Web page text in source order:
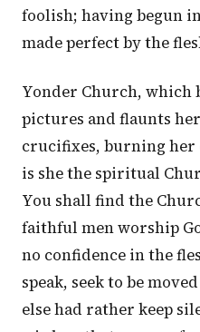
foolish; having begun
made perfect by the
Yonder Church, which
pictures and flaunts
crucifixes, burning
is she the spiritual
You shall find the
faithful men worship
no confidence in the
speak, seek to be
else had rather keep